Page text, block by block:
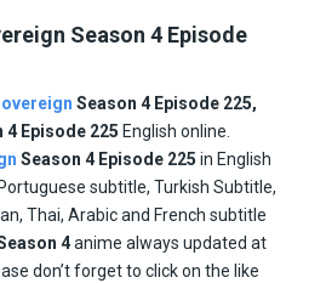
Season 4 Episode
Season 4 Episode 225,
4 Episode 225 English online.
Season 4 Episode 225 in English
subtitle, Turkish Subtitle,
Thai, Arabic and French subtitle
4anime always updated at
don’t forget to click on the like